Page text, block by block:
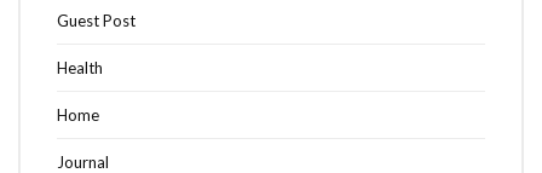
Guest Post
Health
Home
Journal